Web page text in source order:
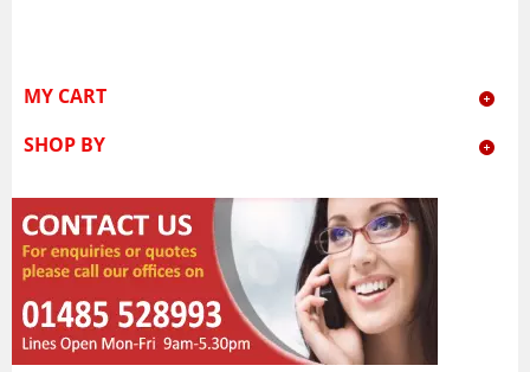
MY CART
SHOP BY